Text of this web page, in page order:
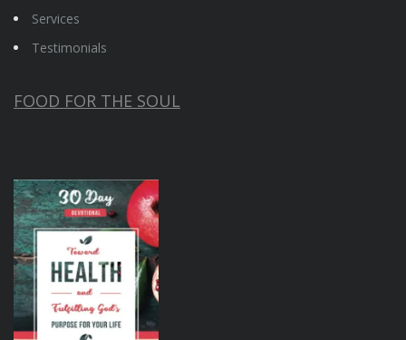
Services
Testimonials
FOOD FOR THE SOUL